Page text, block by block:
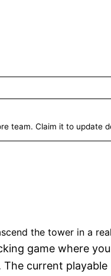
team. Claim it to update
the tower in a
game where
current